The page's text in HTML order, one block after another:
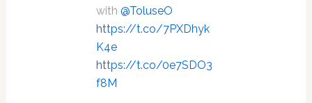
with @ToluseO
https://t.co/7PXDhyk
K4e
https://t.co/0e7SDO3
f8M